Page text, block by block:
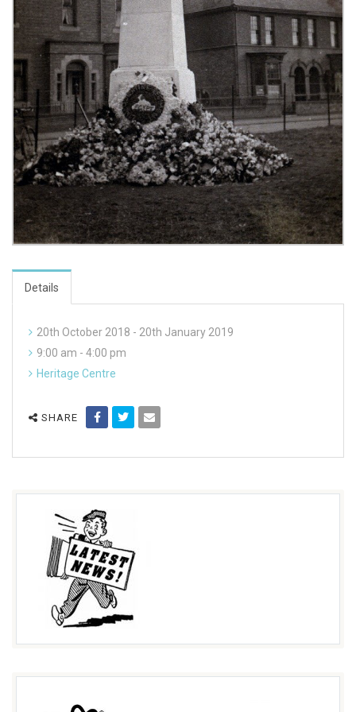
Details
20th October 2018 - 20th January 2019
9:00 am - 4:00 pm
Heritage Centre
SHARE